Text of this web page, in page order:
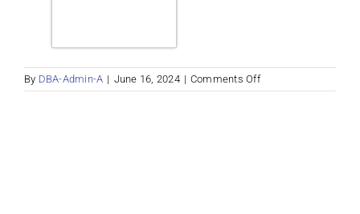
By DBA-Admin-A | June 16, 2024 | Comments Offon
Properties